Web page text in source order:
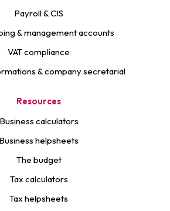
Payroll & CIS
& management accounts
VAT compliance
& company secretarial
Resources
Business calculators
Business helpsheets
The budget
Tax calculators
Tax helpsheets